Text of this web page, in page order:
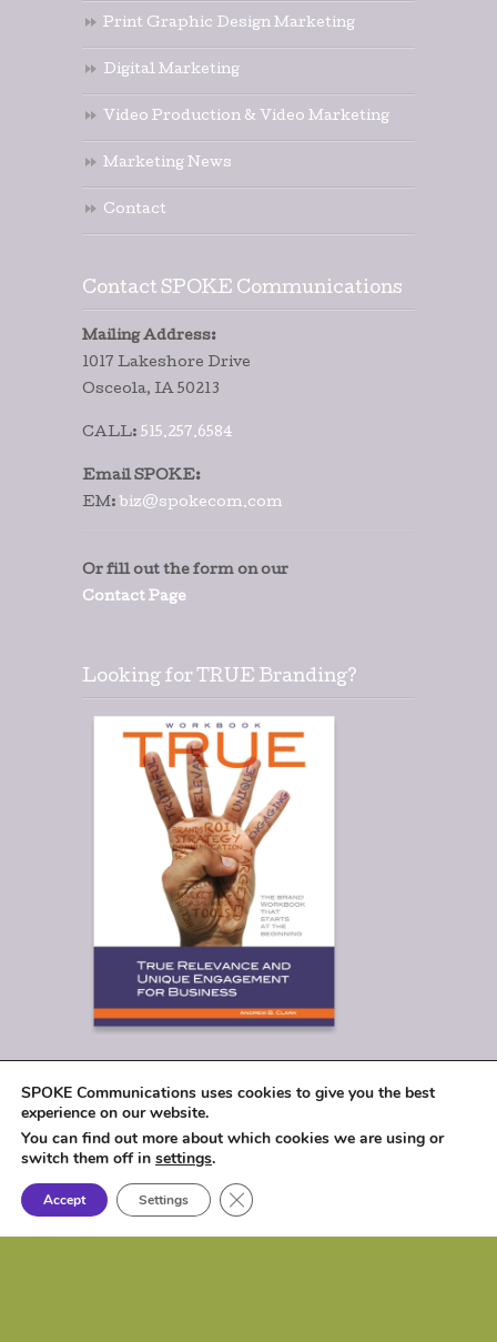
Print Graphic Design Marketing
Digital Marketing
Video Production & Video Marketing
Marketing News
Contact
Contact SPOKE Communications
Mailing Address:
1017 Lakeshore Drive
Osceola, IA 50213
CALL: 515.257.6584
Email SPOKE:
EM: biz@spokecom.com
Or fill out the form on our
Contact Page
Looking for TRUE Branding?
SPOKE Communications uses cookies to give you the best
experience on our website.
You can find out more about which cookies we are using or
switch them off in settings.
Accept Settings Close GDPR Cookie Banner